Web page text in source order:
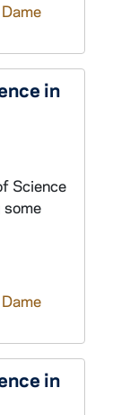
in
Science
in